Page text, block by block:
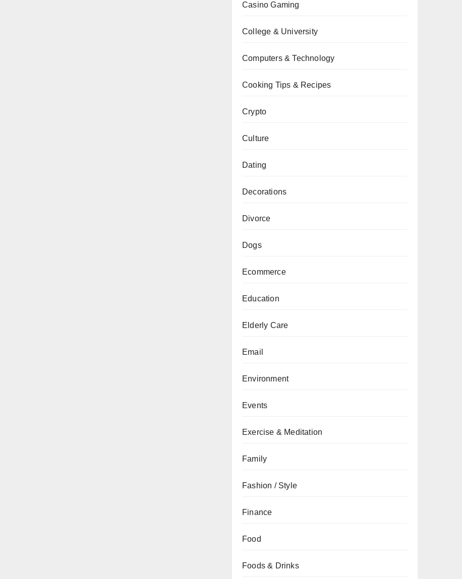
Casino Gaming
College & University
Computers & Technology
Cooking Tips & Recipes
Crypto
Culture
Dating
Decorations
Divorce
Dogs
Ecommerce
Education
Elderly Care
Email
Environment
Events
Exercise & Meditation
Family
Fashion / Style
Finance
Food
Foods & Drinks